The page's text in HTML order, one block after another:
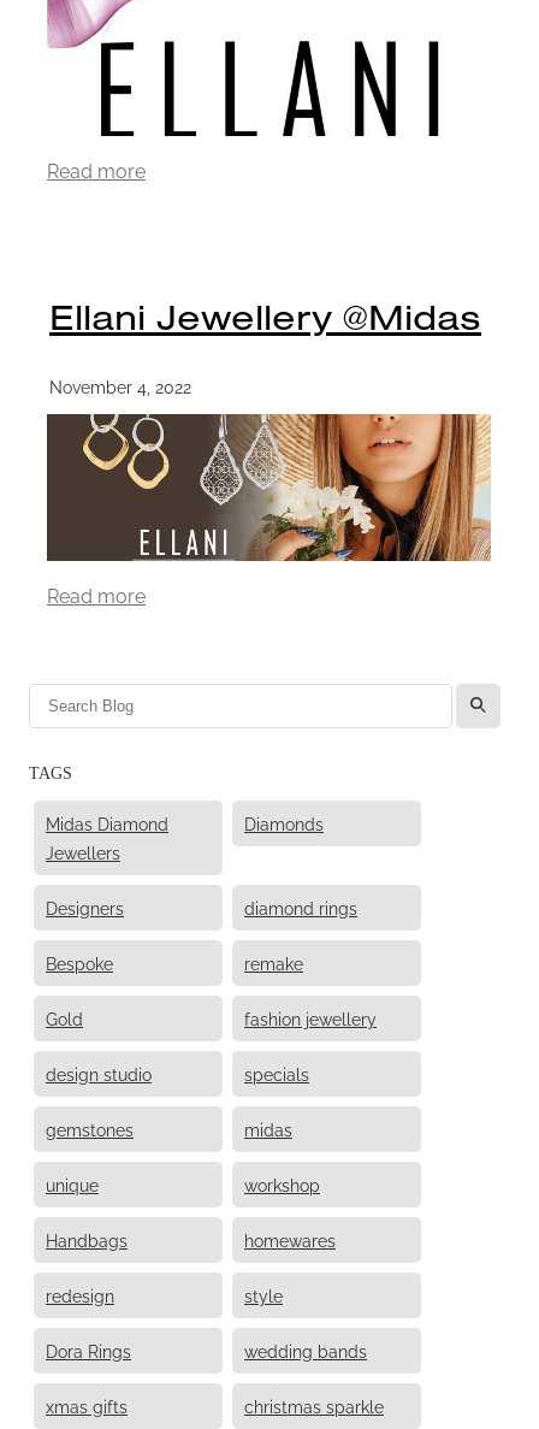
Read more
Ellani Jewellery @Midas
November 4, 2022
Read more
l
TAGS
Midas Diamond
Jewellers
Diamonds
Designers diamond rings
Bespoke remake
Gold fashion jewellery
design studio specials
gemstones midas
unique workshop
Handbags homewares
redesign style
Dora Rings wedding bands
xmas gifts christmas sparkle